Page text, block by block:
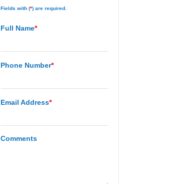
Fields with (*) are required.
Full Name*
Phone Number*
Email Address*
Comments